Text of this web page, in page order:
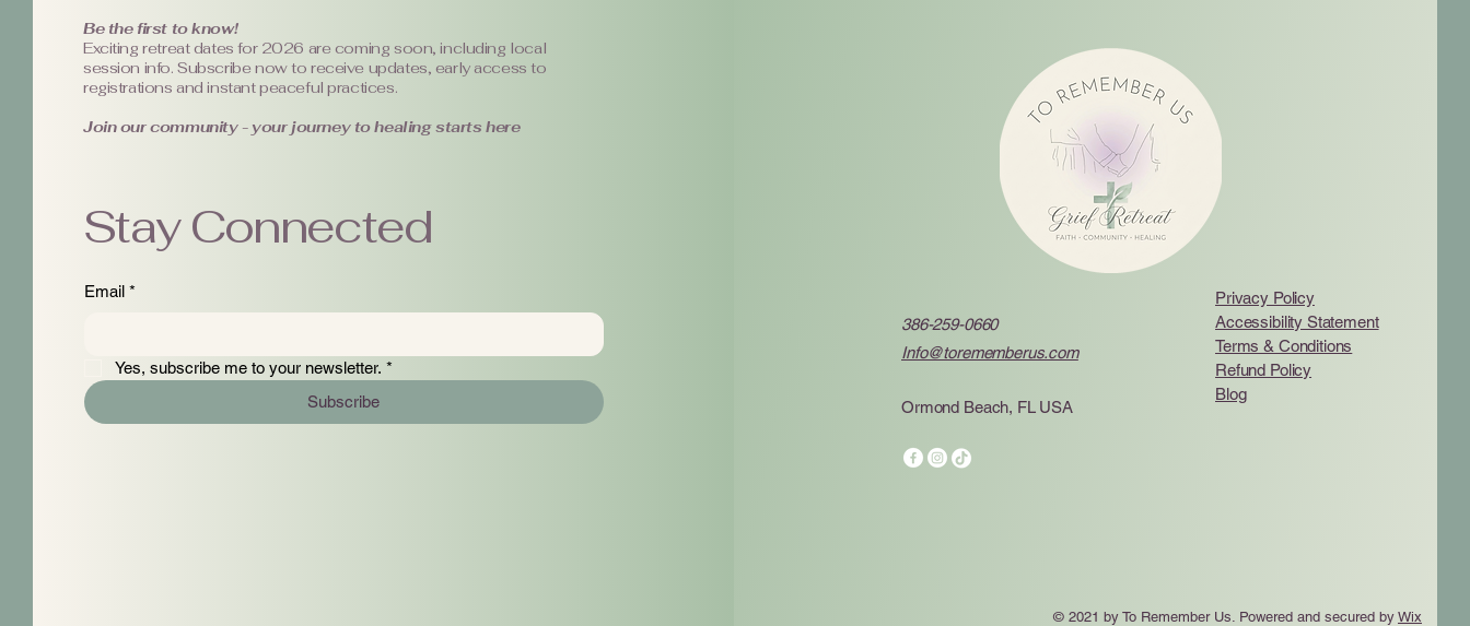
Be the first to know!
Exciting retreat dates for 2026 are coming soon, including local
session info. Subscribe now to receive updates, early access to
registrations and instant peaceful practices.
Join our community - your journey to healing starts here
Stay Connected
Email *
Yes, subscribe me to your newsletter. *
Subscribe
386-259-0660
Info@torememberus.com
Ormond Beach, FL USA
Privacy Policy
Accessibility Statement
Terms & Conditions
Refund Policy
Blog
© 2021 by To Remember Us. Powered and secured by Wix